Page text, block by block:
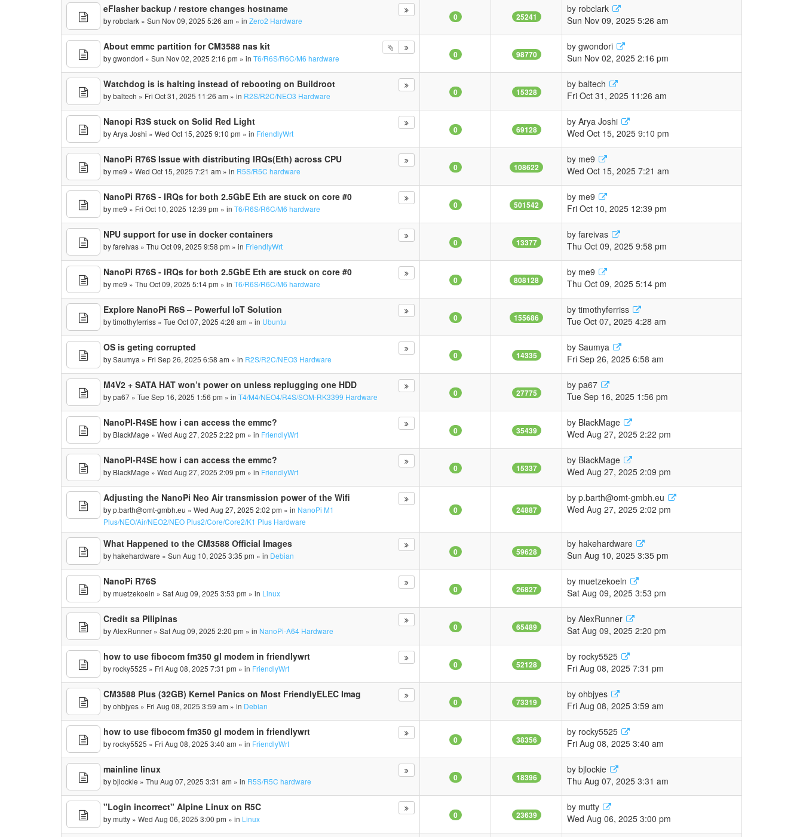
eFlasher backup / restore changes hostname
byrobclark » Sun Nov 09, 2025 5:26 am » inZero2 Hardware 0 25241
by robclark
Sun Nov 09, 2025 5:26 am
About emmc partition for CM3588 nas kit
bygwondori » Sun Nov 02, 2025 2:16 pm » inT6/R6S/R6C/M6 hardware 0 98770
by gwondori
Sun Nov 02, 2025 2:16 pm
Watchdog is is halting instead of rebooting on Buildroot
bybaltech » Fri Oct 31, 2025 11:26 am » in R2S/R2C/NEO3 Hardware 0 15328
by baltech
Fri Oct 31, 2025 11:26 am
Nanopi R3S stuck on Solid Red Light
byArya Joshi » Wed Oct 15, 2025 9:10 pm » in FriendlyWrt 0 69128
by Arya Joshi
Wed Oct 15, 2025 9:10 pm
NanoPi R76S Issue with distributing IRQs(Eth) across CPU
byme9 » Wed Oct 15, 2025 7:21 am » in R5S/R5C hardware 0 108622
by me9
Wed Oct 15, 2025 7:21 am
NanoPi R76S - IRQs for both 2.5GbE Eth are stuck on core #0
byme9 » Fri Oct 10, 2025 12:39 pm » inT6/R6S/R6C/M6 hardware 0 501542
by me9
Fri Oct 10, 2025 12:39 pm
NPU support for use in docker containers
byfareivas » Thu Oct 09, 2025 9:58 pm » in FriendlyWrt 0 13377
by fareivas
Thu Oct 09, 2025 9:58 pm
NanoPi R76S - IRQs for both 2.5GbE Eth are stuck on core #0
byme9 » Thu Oct 09, 2025 5:14 pm » inT6/R6S/R6C/M6 hardware 0 808128
by me9
Thu Oct 09, 2025 5:14 pm
Explore NanoPi R6S – Powerful IoT Solution
bytimothyferriss » Tue Oct 07, 2025 4:28 am » in Ubuntu 0 155686
by timothyferriss
Tue Oct 07, 2025 4:28 am
OS is geting corrupted
bySaumya » Fri Sep 26, 2025 6:58 am » in R2S/R2C/NEO3 Hardware 0 14335
by Saumya
Fri Sep 26, 2025 6:58 am
M4V2 + SATA HAT won’t power on unless replugging one HDD
bypa67 » Tue Sep 16, 2025 1:56 pm » inT4/M4/NEO4/R4S/SOM-RK3399 Hardware 0 27775
by pa67
Tue Sep 16, 2025 1:56 pm
NanoPI-R4SE how i can access the emmc?
by BlackMage » Wed Aug 27, 2025 2:22 pm » in FriendlyWrt 0 35439
by BlackMage
Wed Aug 27, 2025 2:22 pm
NanoPI-R4SE how i can access the emmc?
by BlackMage » Wed Aug 27, 2025 2:09 pm » in FriendlyWrt 0 15337
by BlackMage
Wed Aug 27, 2025 2:09 pm
Adjusting the NanoPi Neo Air transmission power of the Wifi
byp.barth@omt-gmbh.eu » Wed Aug 27, 2025 2:02 pm » in NanoPi M1
Plus/NEO/Air/NEO2/NEO Plus2/Core/Core2/K1 Plus Hardware
0 24887
by p.barth@omt-gmbh.eu
Wed Aug 27, 2025 2:02 pm
What Happened to the CM3588 Official Images
byhakehardware » Sun Aug 10, 2025 3:35 pm » in Debian 0 59628
by hakehardware
Sun Aug 10, 2025 3:35 pm
NanoPi R76S
bymuetzekoeln » Sat Aug 09, 2025 3:53 pm » in Linux 0 26827
by muetzekoeln
Sat Aug 09, 2025 3:53 pm
Credit sa Pilipinas
byAlexRunner » Sat Aug 09, 2025 2:20 pm » in NanoPi-A64 Hardware 0 65489
by AlexRunner
Sat Aug 09, 2025 2:20 pm
how to use fibocom fm350 gl modem in friendlywrt
byrocky5525 » Fri Aug 08, 2025 7:31 pm » in FriendlyWrt 0 52128
by rocky5525
Fri Aug 08, 2025 7:31 pm
CM3588 Plus (32GB) Kernel Panics on Most FriendlyELEC Imag
byohbjyes » Fri Aug 08, 2025 3:59 am » in Debian 0 73319
by ohbjyes
Fri Aug 08, 2025 3:59 am
how to use fibocom fm350 gl modem in friendlywrt
byrocky5525 » Fri Aug 08, 2025 3:40 am » in FriendlyWrt 0 38356
by rocky5525
Fri Aug 08, 2025 3:40 am
mainline linux
bybjlockie » Thu Aug 07, 2025 3:31 am » in R5S/R5C hardware 0 18396
by bjlockie
Thu Aug 07, 2025 3:31 am
"Login incorrect" Alpine Linux on R5C
bymutty » Wed Aug 06, 2025 3:00 pm » in Linux 0 23639
by mutty
Wed Aug 06, 2025 3:00 pm